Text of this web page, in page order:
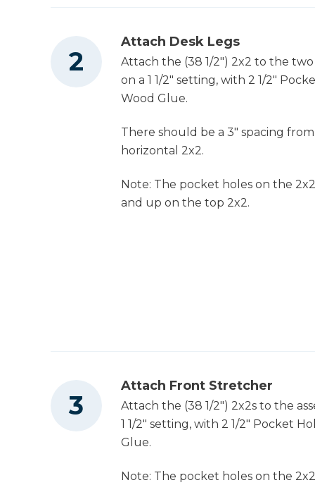
Attach Desk Legs
Attach the (38 1/2") 2x2 to the two
on a 1 1/2" setting, with 2 1/2"
Wood Glue.
There should be a 3" spacing
horizontal 2x2.
Note: The pocket holes on the
and up on the top 2x2.
Attach Front Stretcher
Attach the (38 1/2") 2x2s to the
1 1/2" setting, with 2 1/2" Pocket
Glue.
Note: The pocket holes on the